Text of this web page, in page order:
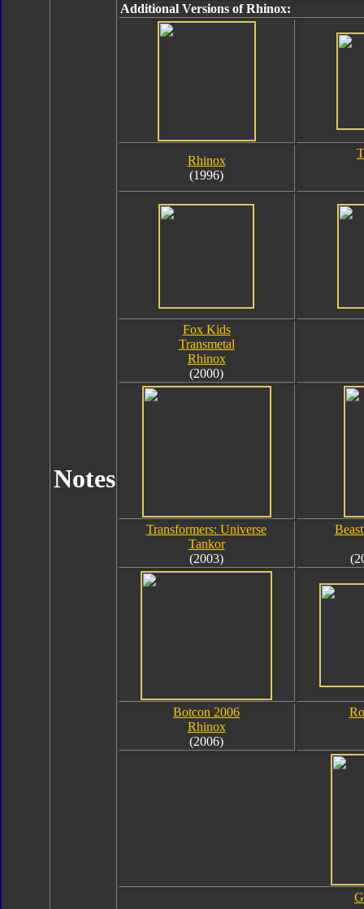
Notes
Additional Versions of Rhinox:
Rhinox
(1996)
Fox Kids
Transmetal
Rhinox
(2000)
Transformers: Universe
Tankor
(2003)
Botcon 2006
Rhinox
(2006)